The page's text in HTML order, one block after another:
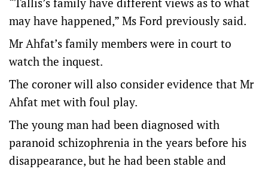
may have happened,” Ms Ford previously said.
Mr Ahfat’s family members were in court to
watch the inquest.
The coroner will also consider evidence that Mr
Ahfat met with foul play.
The young man had been diagnosed with
paranoid schizophrenia in the years before his
disappearance, but he had been stable and